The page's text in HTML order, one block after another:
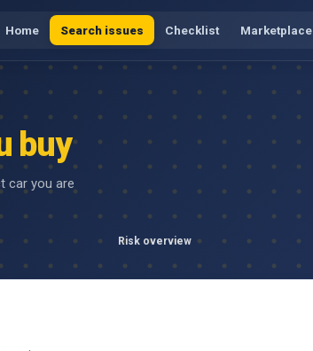
Home Search issues Checklist Marketplace
buy
car you are
Risk overview